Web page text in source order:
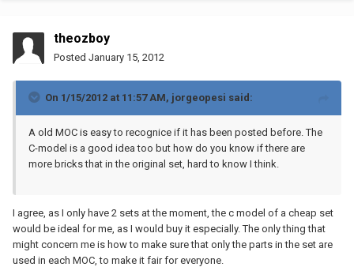
theozboy
Posted January 15, 2012
On 1/15/2012 at 11:57 AM, jorgeopesi said:
A old MOC is easy to recognice if it has been posted before. The
C-model is a good idea too but how do you know if there are
more bricks that in the original set, hard to know I think.
I agree, as I only have 2 sets at the moment, the c model of a cheap set
would be ideal for me, as I would buy it especially. The only thing that
might concern me is how to make sure that only the parts in the set are
used in each MOC, to make it fair for everyone.